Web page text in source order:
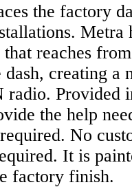
the factory
Metra
reaches
creating a
Provided
the help
No
It is
factory finish.